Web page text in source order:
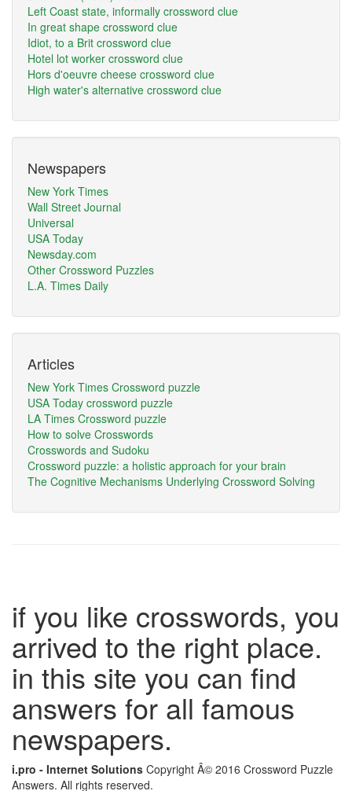
Left Coast state, informally crossword clue
In great shape crossword clue
Idiot, to a Brit crossword clue
Hotel lot worker crossword clue
Hors d'oeuvre cheese crossword clue
High water's alternative crossword clue
Newspapers
New York Times
Wall Street Journal
Universal
USA Today
Newsday.com
Other Crossword Puzzles
L.A. Times Daily
Articles
New York Times Crossword puzzle
USA Today crossword puzzle
LA Times Crossword puzzle
How to solve Crosswords
Crosswords and Sudoku
Crossword puzzle: a holistic approach for your brain
The Cognitive Mechanisms Underlying Crossword Solving
if you like crosswords, you
arrived to the right place.
in this site you can find
answers for all famous
newspapers.
i.pro - Internet Solutions Copyright Â© 2016 Crossword Puzzle
Answers. All rights reserved.